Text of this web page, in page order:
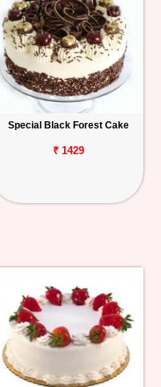
Special Black Forest Cake
₹ 1429